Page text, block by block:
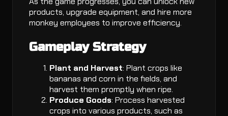
products, upgrade equipment, and hire more
monkey employees to improve efficiency.
Gameplay Strategy
Plant and Harvest: Plant crops like
bananas and corn in the fields, and
harvest them promptly when ripe.
Produce Goods: Process harvested
crops into various products, such as